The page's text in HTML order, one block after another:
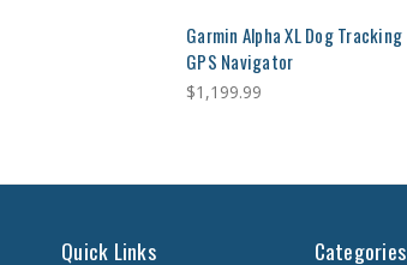
Garmin Alpha XL Dog Tracking
GPS Navigator
$1,199.99
Quick Links Categories